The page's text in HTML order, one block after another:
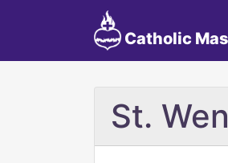
Catholic
St.